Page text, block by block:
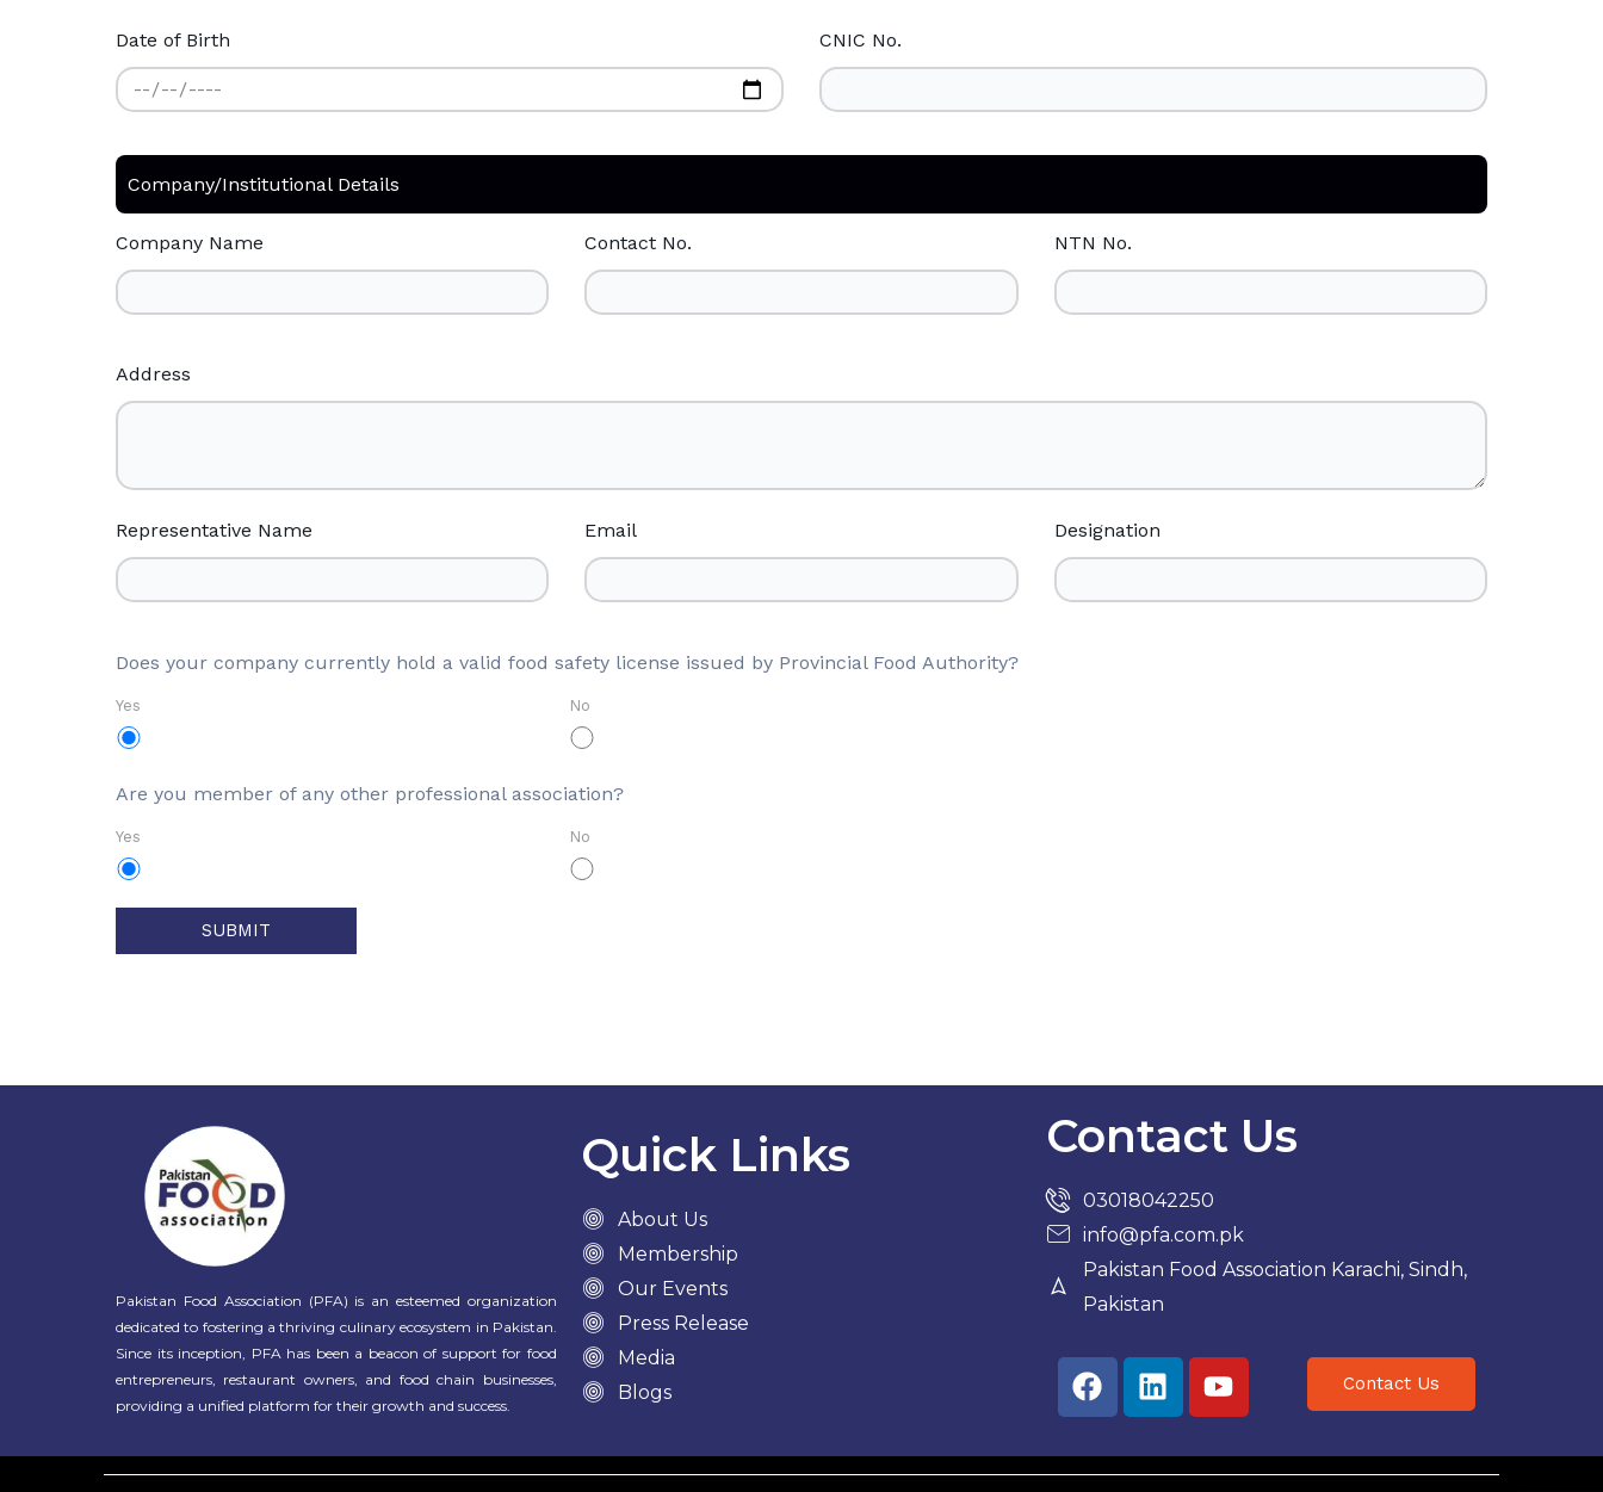
Date of Birth CNIC No.
Company/Institutional Details
Company Name Contact No. NTN No.
Address
Representative Name Email Designation
Does your company currently hold a valid food safety license issued by Provincial Food Authority?
Yes No
Are you member of any other professional association?
Yes No
Pakistan Food Association (PFA) is an esteemed organization
dedicated to fostering a thriving culinary ecosystem in Pakistan.
Since its inception, PFA has been a beacon of support for food
entrepreneurs, restaurant owners, and food chain businesses,
providing a unified platform for their growth and success.
Quick Links
About Us
Membership
Our Events
Press Release
Media
Blogs
Contact Us
03018042250
info@pfa.com.pk
Pakistan Food Association Karachi, Sindh,
Pakistan
Facebook
LinkedinYoutube Contact Us